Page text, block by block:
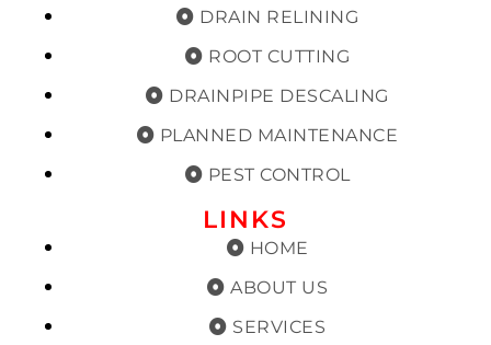
DRAIN RELINING
ROOT CUTTING
DRAINPIPE DESCALING
PLANNED MAINTENANCE
PEST CONTROL
LINKS
HOME
ABOUT US
SERVICES